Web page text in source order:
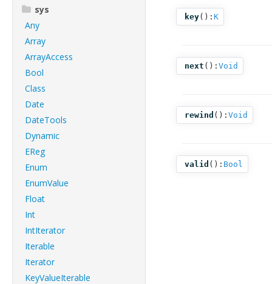
sys
Any
Array
ArrayAccess
Bool
Class
Date
DateTools
Dynamic
EReg
Enum
EnumValue
Float
Int
IntIterator
Iterable
Iterator
KeyValueIterable
key(): K
next (): Void
rewind (): Void
valid (): Bool